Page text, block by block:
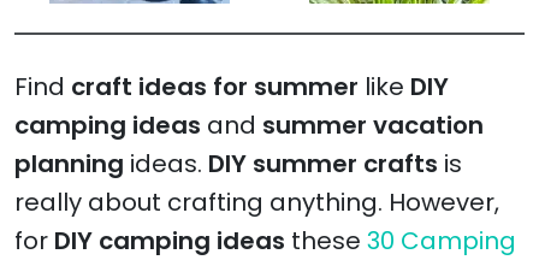
Find craft ideas for summer like DIY
camping ideas and summer vacation
planning ideas. DIY summer crafts is
really about crafting anything. However,
for DIY camping ideas these 30 Camping